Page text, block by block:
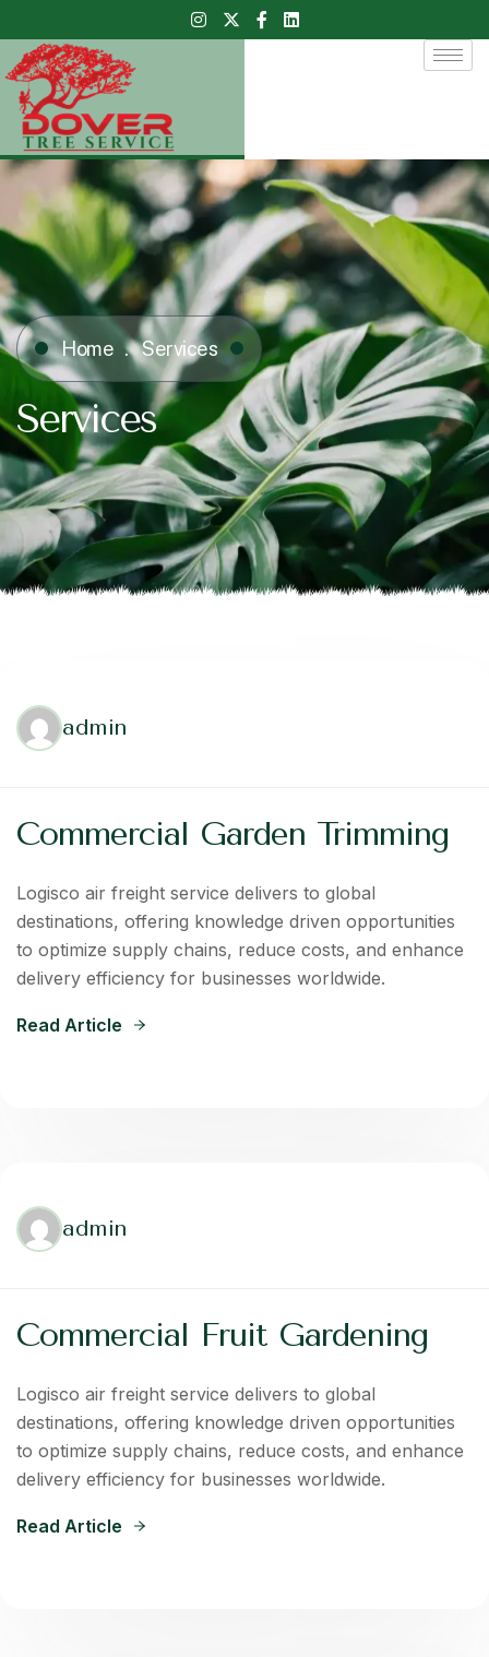
Home Services
Services
admin
Commercial Garden Trimming
Logisco air freight service delivers to global
destinations, offering knowledge driven opportunities
to optimize supply chains, reduce costs, and enhance
delivery efficiency for businesses worldwide.
Read Article
admin
Commercial Fruit Gardening
Logisco air freight service delivers to global
destinations, offering knowledge driven opportunities
to optimize supply chains, reduce costs, and enhance
delivery efficiency for businesses worldwide.
Read Article